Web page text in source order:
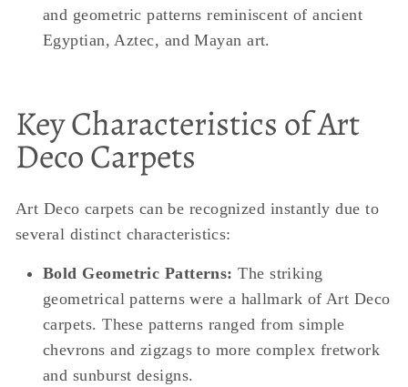
and geometric patterns reminiscent of ancient
Egyptian, Aztec, and Mayan art.
Key Characteristics of Art
Deco Carpets
Art Deco carpets can be recognized instantly due to
several distinct characteristics:
Bold Geometric Patterns:The striking
geometrical patterns were a hallmark of Art Deco
carpets. These patterns ranged from simple
chevrons and zigzags to more complex fretwork
and sunburst designs.